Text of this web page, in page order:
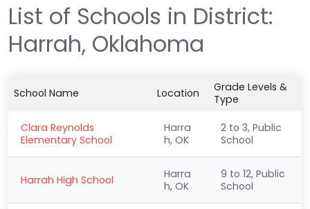
List of Schools in District:
Harrah, Oklahoma
School Name Location
Grade Levels &
Type
Clara Reynolds
Elementary School
Harra
h, OK
2 to 3, Public
School
Harrah High School
Harra
h, OK
9 to 12, Public
School